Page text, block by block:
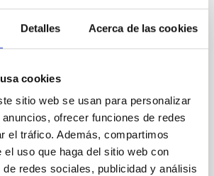
Detalles Acerca de las cookies
cookies
sitio web se usan para personalizar
ofrecer funciones de redes
el tráfico. Además, compartimos
el uso que haga del sitio web con
redes sociales, publicidad y análisis
star formation histories on
matter density slopes of
to investigate the connection between
of simulated galaxies. In
whether the burstiness and
of star formation influence the
versus cuspy dark matter profiles.
analysed